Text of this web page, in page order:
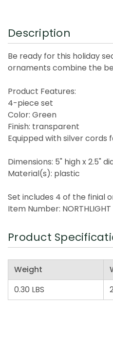
Description
Be ready for this holiday
ornaments combine the
Product Features:
4-piece set
Color: Green
Finish: transparent
Equipped with silver cords
Dimensions: 5" high x 2.5"
Material(s): plastic
Set includes 4 of the finial
Item Number:
Product
Weight
0.30 LBS